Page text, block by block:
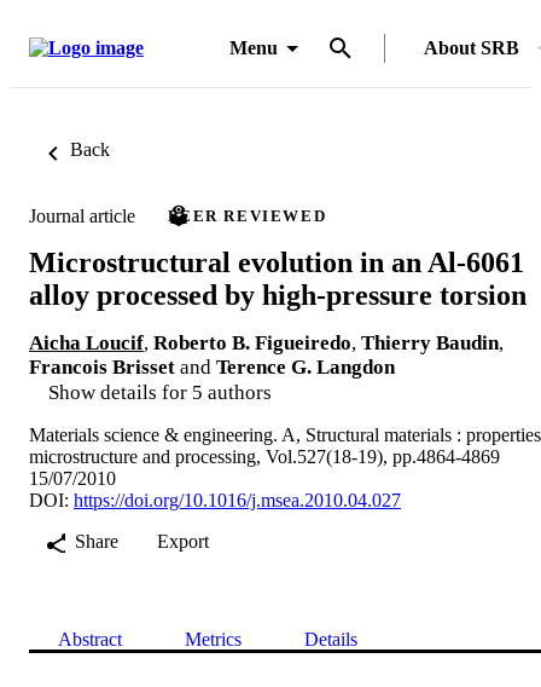
Menu About SRB
Back
Journal article PEER REVIEWED
Microstructural evolution in an Al-6061
alloy processed by high-pressure torsion
Aicha Loucif, Roberto B. Figueiredo, Thierry Baudin,
Francois Brisset and Terence G. Langdon
Show details for 5 authors
Materials science & engineering. A, Structural materials :
microstructure and processing, Vol.527(18-19), pp.4864-4869
15/07/2010
DOI: https://doi.org/10.1016/j.msea.2010.04.027
Share
Export
Abstract Metrics Details